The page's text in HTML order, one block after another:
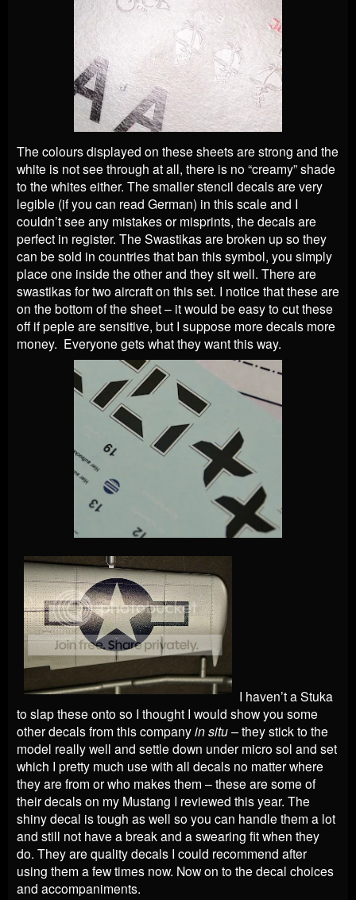
The colours displayed on these sheets are strong and the
white is not see through at all, there is no “creamy” shade
to the whites either. The smaller stencil decals are very
legible (if you can read German) in this scale and I
couldn’t see any mistakes or misprints, the decals are
perfect in register. The Swastikas are broken up so they
can be sold in countries that ban this symbol, you simply
place one inside the other and they sit well. There are
swastikas for two aircraft on this set. I notice that these are
on the bottom of the sheet – it would be easy to cut these
off if peple are sensitive, but I suppose more decals more
money. Everyone gets what they want this way.
I haven’t a Stuka
to slap these onto so I thought I would show you some
other decals from this companyin situ –they stick to the
model really well and settle down under micro sol and set
which I pretty much use with all decals no matter where
they are from or who makes them – these are some of
their decals on my Mustang I reviewed this year. The
shiny decal is tough as well so you can handle them a lot
and still not have a break and a swearing fit when they
do. They are quality decals I could recommend after
using them a few times now. Now on to the decal choices
and accompaniments.